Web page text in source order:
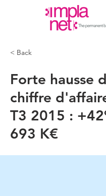
< Back
Forte hausse
chiffre
T3 2015 :
693 K€